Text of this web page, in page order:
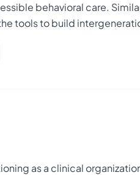
behavioral care.
tools to build
as a clinical